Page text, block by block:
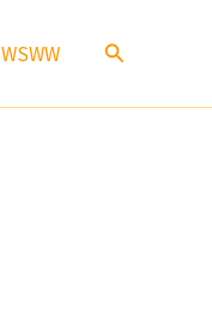
WSWW Search